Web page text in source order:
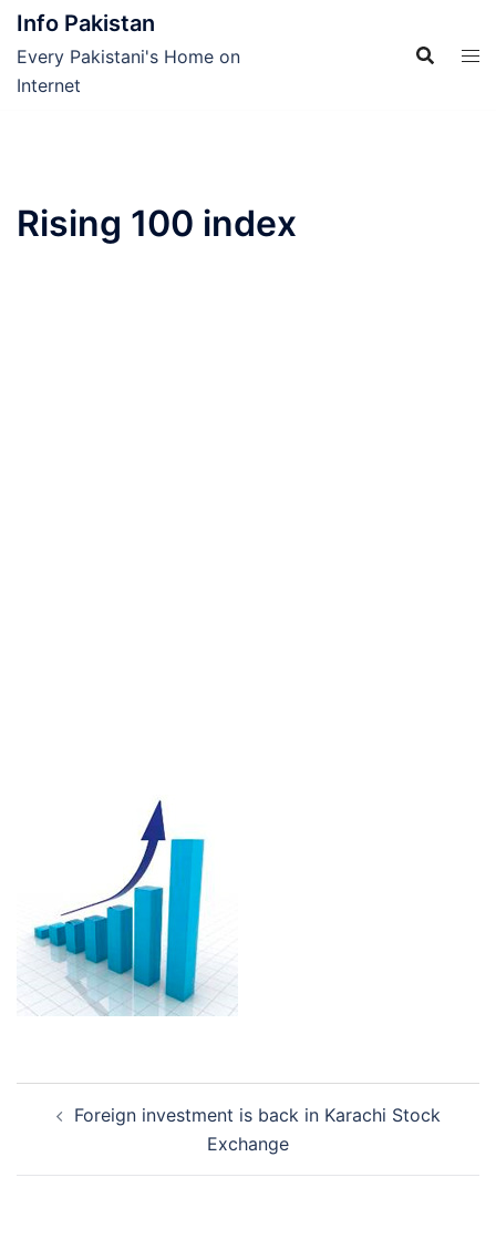
Skip
content
Info Pakistan
Every Pakistani's Home on
Internet
Rising 100 index
navigation
Foreign investment is back in Karachi Stock
Exchange